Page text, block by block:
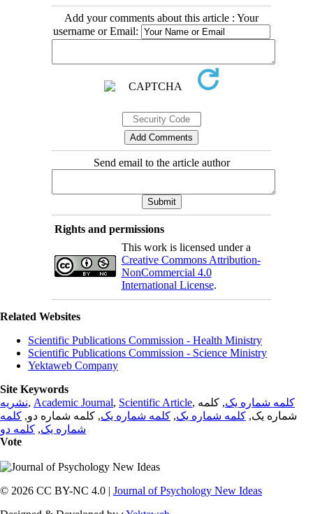
Add your comments about this article : Your
username or Email:
Send email to the article author
Rights and permissions
This work is licensed under a
Creative Commons Attribution-
NonCommercial 4.0
International License.
Related Websites
Scientific Publications Commission - Health Ministry
Scientific Publications Commission - Science Ministry
Yektaweb Company
Site Keywords
نشریه, Academic Journal, Scientific Article, کلمه شماره یک, کلمه
شماره یک, کلمه شماره یک, کلمه شماره یک, کلمه شماره دو, کلمه
شماره یک, کلمه دو
Vote
© 2026 CC BY-NC 4.0 | Journal of Psychology New Ideas